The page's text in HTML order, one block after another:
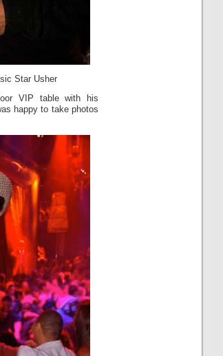
Star Usher
VIP table with his
happy to take photos